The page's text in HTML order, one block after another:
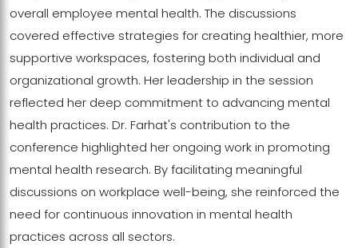
overall employee mental health. The discussions
covered effective strategies for creating healthier, more
supportive workspaces, fostering both individual and
organizational growth. Her leadership in the session
reflected her deep commitment to advancing mental
health practices. Dr. Farhat's contribution to the
conference highlighted her ongoing work in promoting
mental health research. By facilitating meaningful
discussions on workplace well-being, she reinforced the
need for continuous innovation in mental health
practices across all sectors.